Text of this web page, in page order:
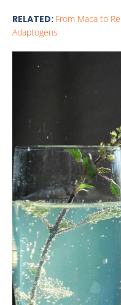
RELATED: From Maca to
Adaptogens